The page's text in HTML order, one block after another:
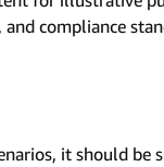
compliance
it should